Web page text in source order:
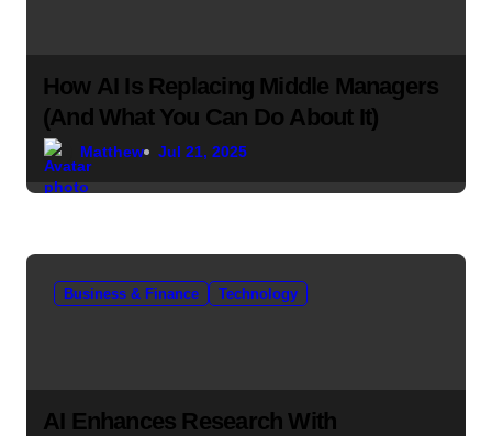
How AI Is Replacing Middle Managers
(And What You Can Do About It)
Matthew Jul 21, 2025
Business & Finance Technology
AI Enhances Research With